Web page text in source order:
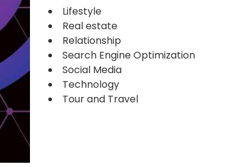
Lifestyle
Real estate
Relationship
Search Engine Optimization
Social Media
Technology
Tour and Travel